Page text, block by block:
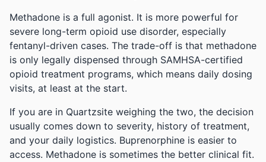
Methadone is a full agonist. It is more powerful for
severe long-term opioid use disorder, especially
fentanyl-driven cases. The trade-off is that methadone
is only legally dispensed through SAMHSA-certified
opioid treatment programs, which means daily dosing
visits, at least at the start.
If you are in Quartzsite weighing the two, the decision
usually comes down to severity, history of treatment,
and your daily logistics. Buprenorphine is easier to
access. Methadone is sometimes the better clinical fit.